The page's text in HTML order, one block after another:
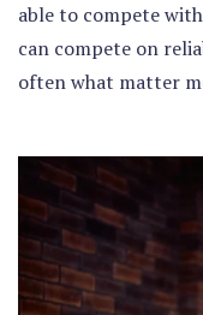
able to compete
can compete on
often what matter